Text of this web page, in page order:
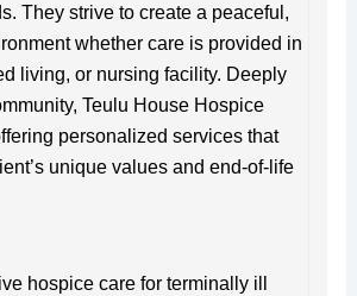
They strive to create a peaceful,
whether care is provided in
living, or nursing facility. Deeply
Teulu House Hospice
personalized services that
unique values and end-of-life
hospice care for terminally ill